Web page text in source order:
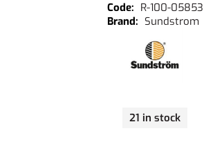
21 in stock
R-100-05853
Sundstrom